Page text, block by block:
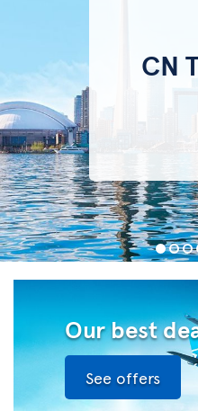
CN
Our best
See offers